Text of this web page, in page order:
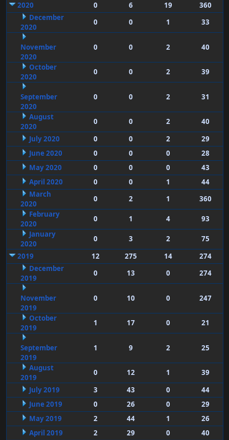
2020
0 6 19
360
December
2020
0 0 1 33
November
2020
0 0 2 40
October
2020
0 0 2 39
September
2020
0 0 2 31
August
2020
0 0 2
40
July 2020
0 0 2
29
June 2020
0 0 0
28
May 2020
0 0 0
43
April 2020
0 0 1
44
March
2020
0 2 1
360
February
2020
0 1 4
93
January
2020
0 3 2
75
2019
12 275 14
274
December
2019
0 13 0 274
November
2019
0 10 0 247
October
2019
1 17 0 21
September
2019
1 9 2 25
August
2019
0 12 1
39
July 2019
3 43 0
44
June 2019
0 26 0
29
May 2019
2 44 1
26
April 2019
2 29 0
40